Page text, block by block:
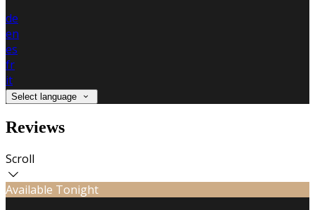
de
en
es
fr
it
Select language
Reviews
Scroll
Available Tonight